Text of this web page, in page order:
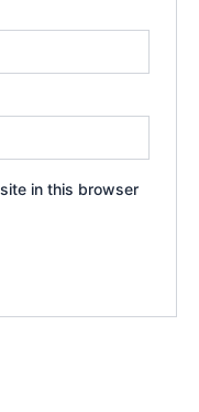
in this browser